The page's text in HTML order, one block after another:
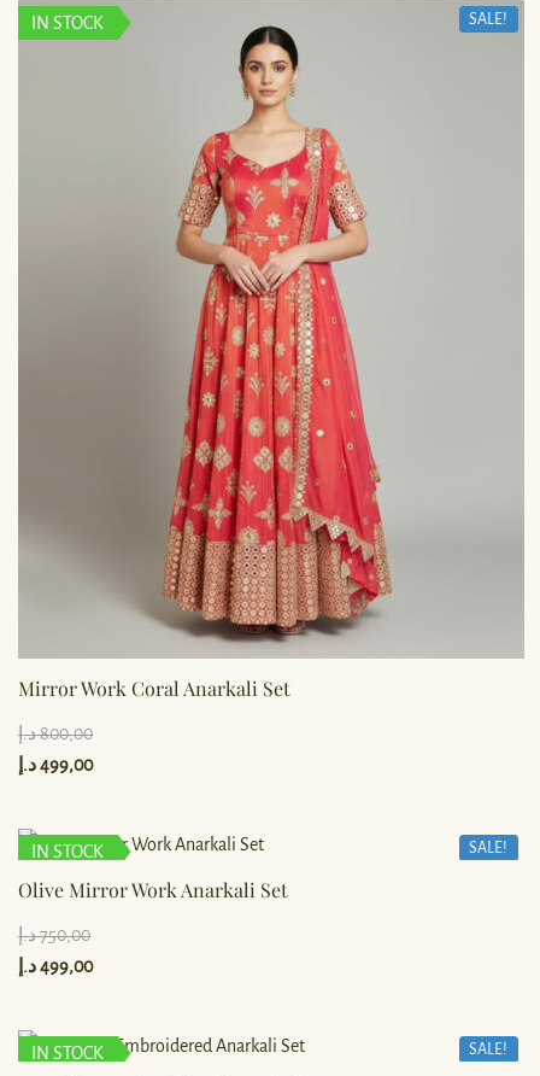
SALE!
IN STOCK
Mirror Work Coral Anarkali Set
800,00د.إ
499,00د.إ
SALE!
IN STOCK
Olive Mirror Work Anarkali Set
750,00د.إ
499,00د.إ
SALE!
IN STOCK